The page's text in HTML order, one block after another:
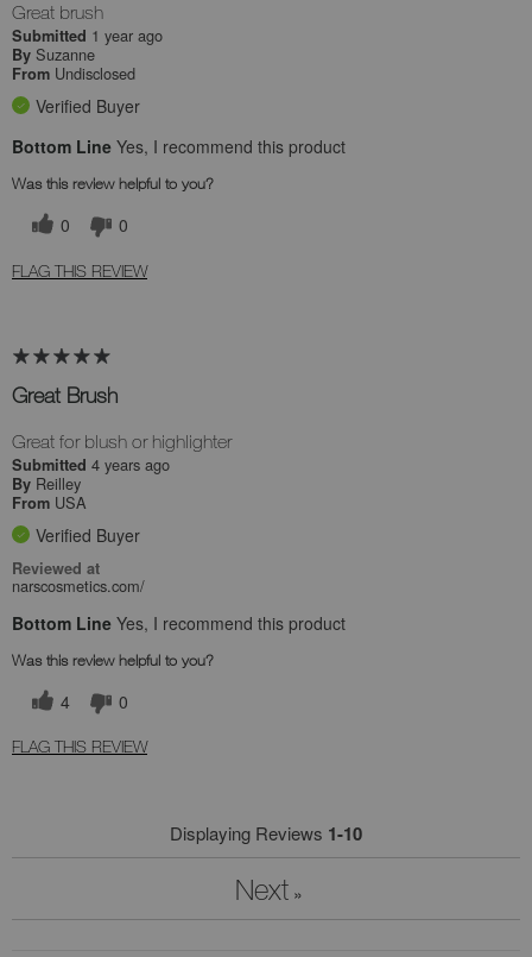
Great brush
Submitted 1 year ago
By Suzanne
From Undisclosed
Verified Buyer
Bottom Line Yes, I recommend this product
Was this review helpful to you?
0 0
FLAG THIS REVIEW
Great Brush
Great for blush or highlighter
Submitted 4 years ago
By Reilley
From USA
Verified Buyer
Reviewed at
narscosmetics.com/
Bottom Line Yes, I recommend this product
Was this review helpful to you?
4 0
FLAG THIS REVIEW
Displaying Reviews 1-10
Next »